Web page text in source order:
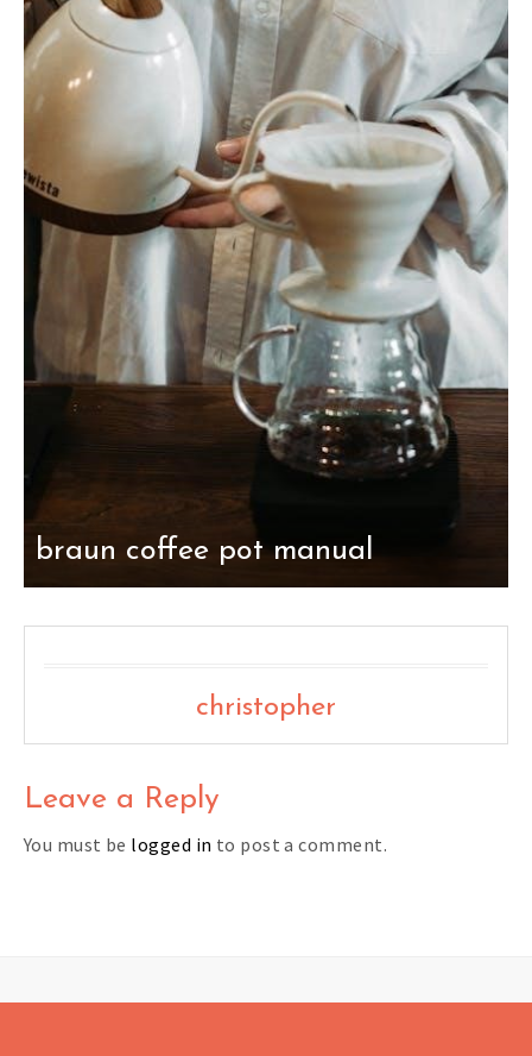
braun coffee pot manual
christopher
Leave a Reply
You must be logged in to post a comment.